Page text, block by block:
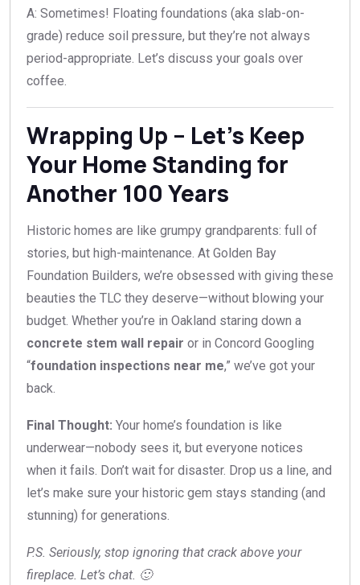
A: Sometimes! Floating foundations (aka slab-on-
grade) reduce soil pressure, but they’re not always
period-appropriate. Let’s discuss your goals over
coffee.
Wrapping Up – Let’s Keep
Your Home Standing for
Another 100 Years
Historic homes are like grumpy grandparents: full of
stories, but high-maintenance. At Golden Bay
Foundation Builders, we’re obsessed with giving these
beauties the TLC they deserve—without blowing your
budget. Whether you’re in Oakland staring down a
concrete stem wall repair or in Concord Googling
“foundation inspections near me,” we’ve got your
back.
Final Thought: Your home’s foundation is like
underwear—nobody sees it, but everyone notices
when it fails. Don’t wait for disaster. Drop us a line, and
let’s make sure your historic gem stays standing (and
stunning) for generations.
P.S. Seriously, stop ignoring that crack above your
fireplace. Let’s chat. 🙂